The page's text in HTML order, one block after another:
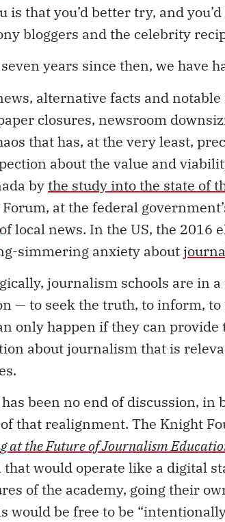
is that you’d better try, and
bloggers and the celebrity
years since then, we have
alternative facts and
closures, newsroom
that has, at the very least,
about the value and
bythe study into the state of
at the federal
of local news. In the US, the 2016
simmering anxiety about
journalism schools are in
— to seek the truth, to inform,
only happen if they can
about journalism that is
been no end of discussion,
that realignment. The Knight
at the Future of Journalism
that would operate like a digital
of the academy, going their
would be free to be